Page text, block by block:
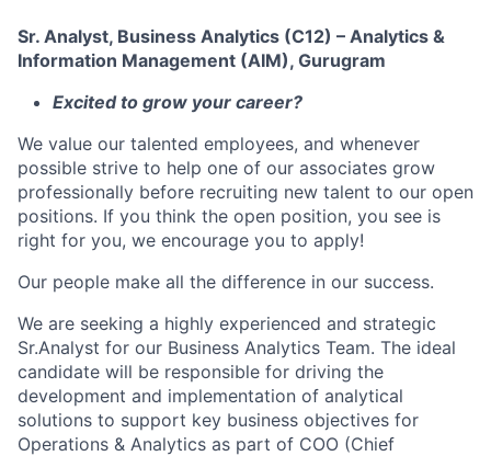
Sr. Analyst, Business Analytics (C12) – Analytics &
Information Management (AIM), Gurugram
Excited to grow your career?
We value our talented employees, and whenever
possible strive to help one of our associates grow
professionally before recruiting new talent to our open
positions. If you think the open position, you see is
right for you, we encourage you to apply!
Our people make all the difference in our success.
We are seeking a highly experienced and strategic
Sr.Analyst for our Business Analytics Team. The ideal
candidate will be responsible for driving the
development and implementation of analytical
solutions to support key business objectives for
Operations & Analytics as part of COO (Chief